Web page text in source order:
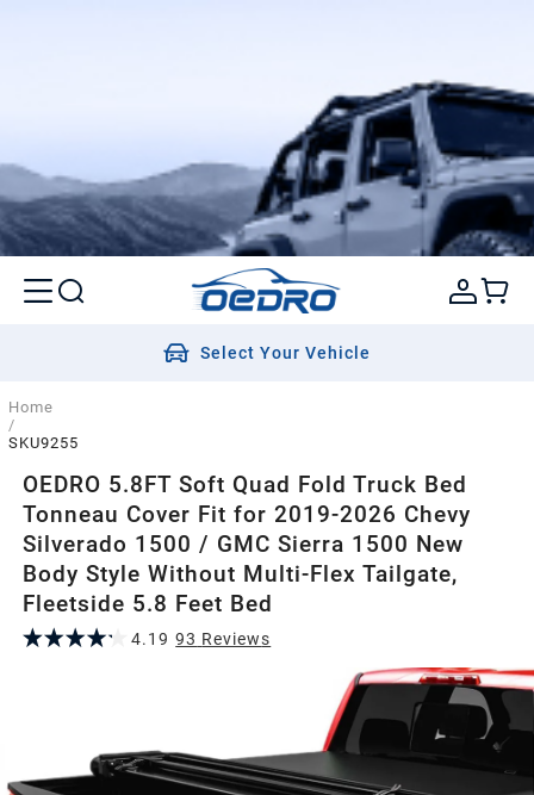
Select Your Vehicle
Home
/
SKU9255
OEDRO 5.8FT Soft Quad Fold Truck Bed
Tonneau Cover Fit for 2019-2026 Chevy
Silverado 1500 / GMC Sierra 1500 New
Body Style Without Multi-Flex Tailgate,
Fleetside 5.8 Feet Bed
4.19 93 Reviews